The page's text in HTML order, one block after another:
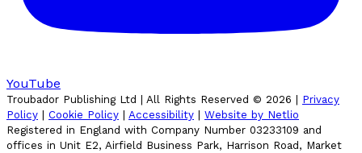
YouTube
Troubador Publishing Ltd | All Rights Reserved © 2026 | Privacy
Policy | Cookie Policy | Accessibility | Website by Netlio
Registered in England with Company Number 03233109 and
offices in Unit E2, Airfield Business Park, Harrison Road, Market